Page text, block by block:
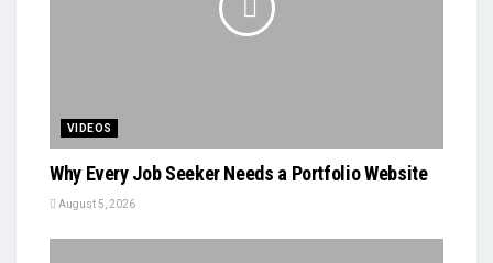
VIDEOS
Why Every Job Seeker Needs a Portfolio Website
August 5, 2026